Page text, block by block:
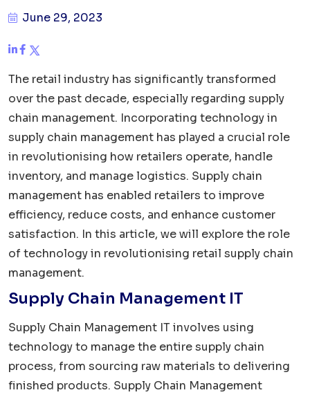
June 29, 2023
The retail industry has significantly transformed
over the past decade, especially regarding supply
chain management. Incorporating technology in
supply chain management has played a crucial role
in revolutionising how retailers operate, handle
inventory, and manage logistics. Supply chain
management has enabled retailers to improve
efficiency, reduce costs, and enhance customer
satisfaction. In this article, we will explore the role
of technology in revolutionising retail supply chain
management.
Supply Chain Management IT
Supply Chain Management IT involves using
technology to manage the entire supply chain
process, from sourcing raw materials to delivering
finished products. Supply Chain Management